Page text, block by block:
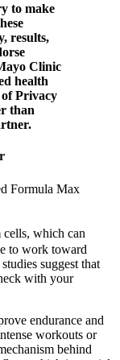
to make
results,
Clinic
health
Privacy
than
Formula Max
cells, which can
to work toward
suggest that
with your
endurance and
workouts or
behind